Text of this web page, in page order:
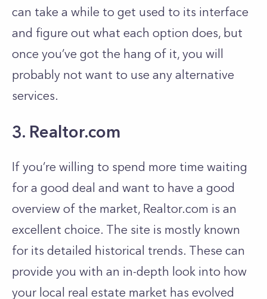
can take a while to get used to its interface
and figure out what each option does, but
once you’ve got the hang of it, you will
probably not want to use any alternative
services.
3. Realtor.com
If you’re willing to spend more time waiting
for a good deal and want to have a good
overview of the market, Realtor.com is an
excellent choice. The site is mostly known
for its detailed historical trends. These can
provide you with an in-depth look into how
your local real estate market has evolved